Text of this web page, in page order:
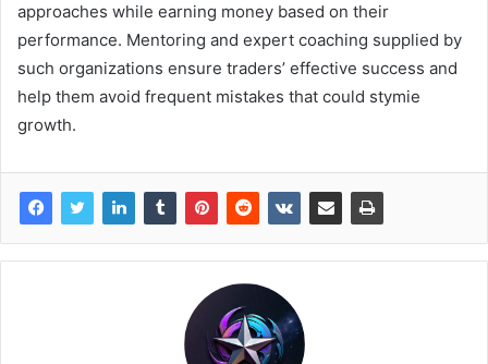
approaches while earning money based on their
performance. Mentoring and expert coaching supplied by
such organizations ensure traders’ effective success and
help them avoid frequent mistakes that could stymie
growth.